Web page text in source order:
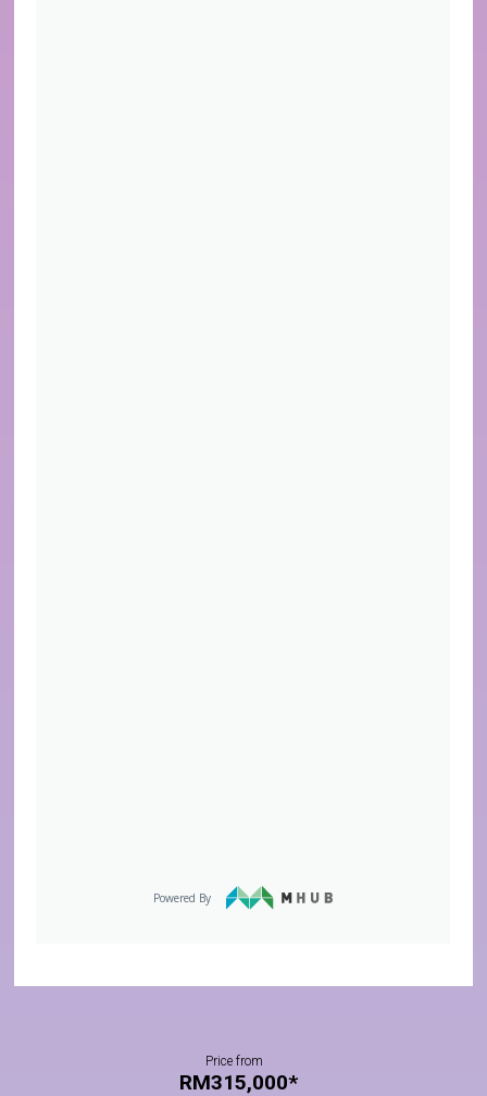
Price from
RM315,000*